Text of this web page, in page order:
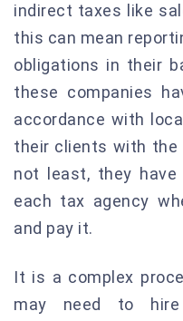
indirect taxes like
this can mean
obligations in their
these companies
accordance with
their clients with the
not least, they
each tax agency
and pay it.
It is a complex
may need to